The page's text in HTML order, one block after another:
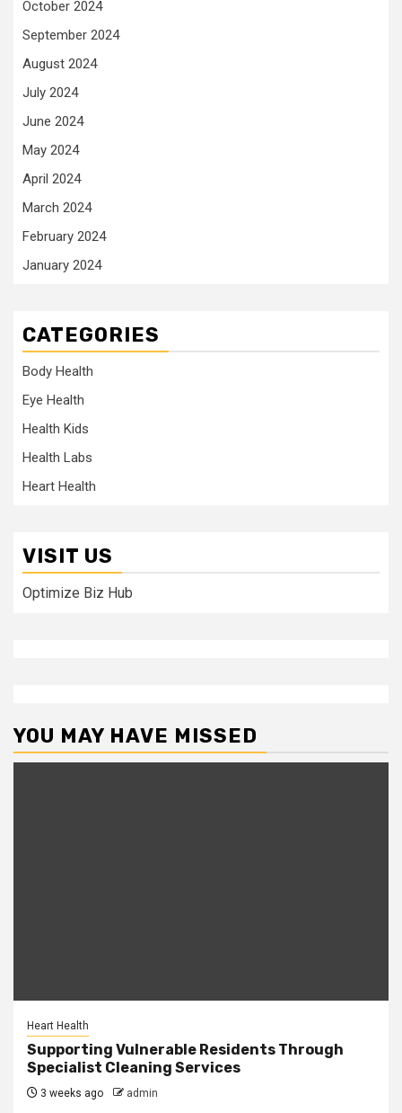
October 2024
September 2024
August 2024
July 2024
June 2024
May 2024
April 2024
March 2024
February 2024
January 2024
CATEGORIES
Body Health
Eye Health
Health Kids
Health Labs
Heart Health
VISIT US
Optimize Biz Hub
YOU MAY HAVE MISSED
Heart Health
Supporting Vulnerable Residents Through
Specialist Cleaning Services
3 weeks ago admin